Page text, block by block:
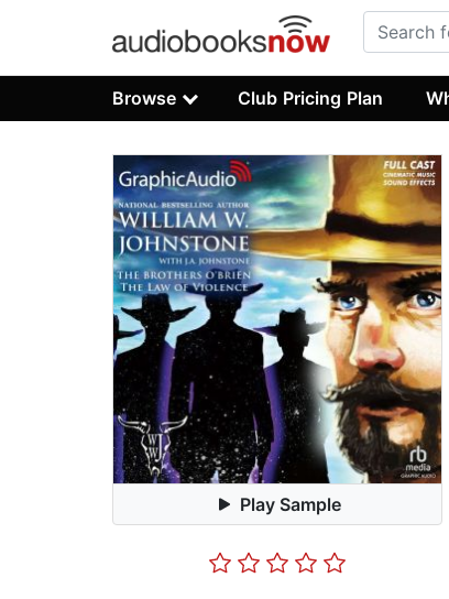
Browse Club Pricing Plan
Play Sample